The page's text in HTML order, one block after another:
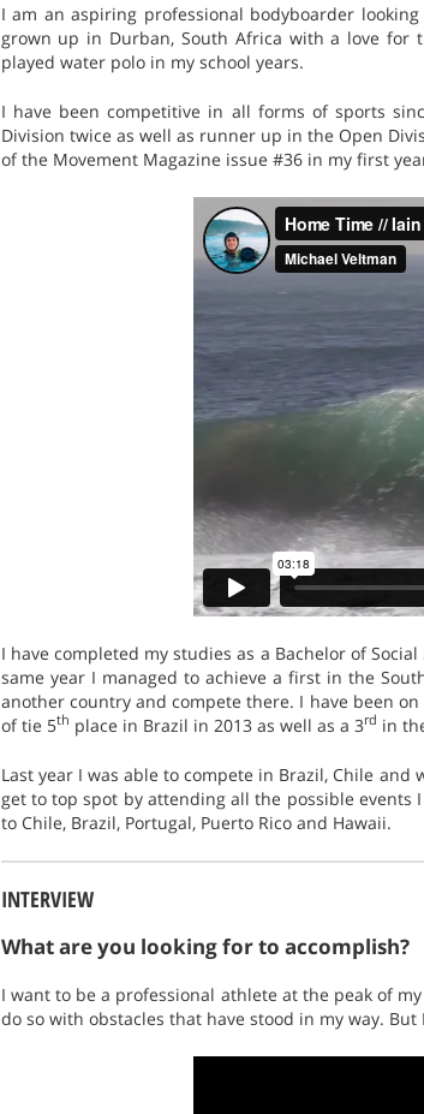
I am an aspiring professional bodyboarder
grown up in Durban, South Africa with a love
played water polo in my school years.
I have been competitive in all forms of sports
Division twice as well as runner up in the Open
of the Movement Magazine issue #36 in my first
I have completed my studies as a Bachelor of
same year I managed to achieve a first in the
another country and compete there. I have been
of tie 5th place in Brazil in 2013 as well as a 3rd in
Last year I was able to compete in Brazil, Chile
get to top spot by attending all the possible events
to Chile, Brazil, Portugal, Puerto Rico and Hawaii.
INTERVIEW
What are you looking for to accomplish?
I want to be a professional athlete at the peak of
do so with obstacles that have stood in my way.